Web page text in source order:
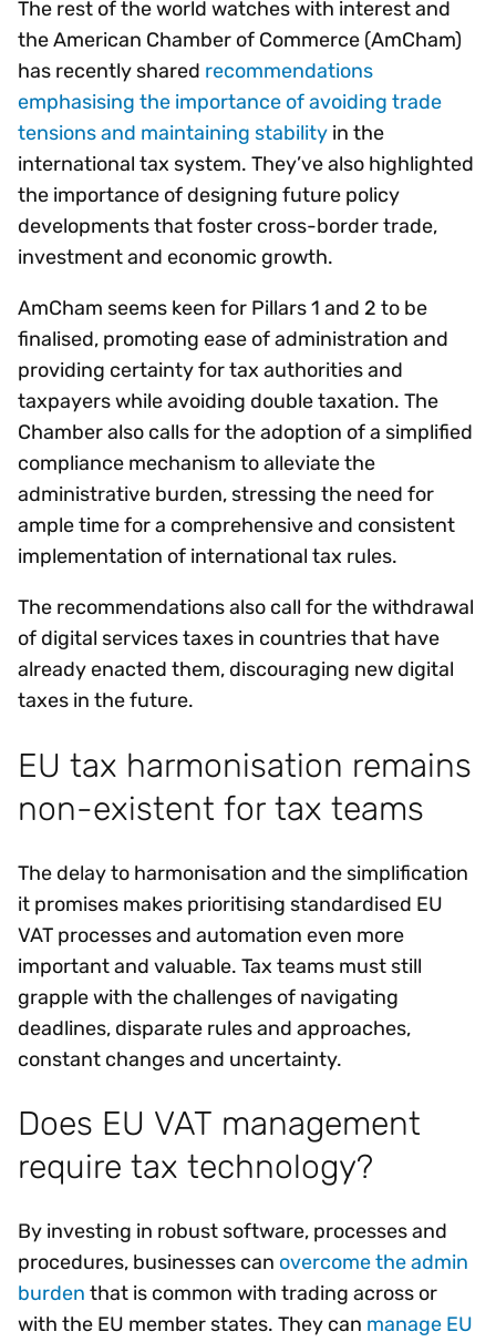
The rest of the world watches with interest and
the American Chamber of Commerce (AmCham)
has recently shared recommendations
emphasising the importance of avoiding trade
tensions and maintaining stability in the
international tax system. They’ve also highlighted
the importance of designing future policy
developments that foster cross-border trade,
investment and economic growth.
AmCham seems keen for Pillars 1 and 2 to be
finalised, promoting ease of administration and
providing certainty for tax authorities and
taxpayers while avoiding double taxation. The
Chamber also calls for the adoption of a simplified
compliance mechanism to alleviate the
administrative burden, stressing the need for
ample time for a comprehensive and consistent
implementation of international tax rules.
The recommendations also call for the withdrawal
of digital services taxes in countries that have
already enacted them, discouraging new digital
taxes in the future.
EU tax harmonisation remains
non-existent for tax teams
The delay to harmonisation and the simplification
it promises makes prioritising standardised EU
VAT processes and automation even more
important and valuable. Tax teams must still
grapple with the challenges of navigating
deadlines, disparate rules and approaches,
constant changes and uncertainty.
Does EU VAT management
require tax technology?
By investing in robust software, processes and
procedures, businesses can overcome the admin
burden that is common with trading across or
with the EU member states. They can manage EU